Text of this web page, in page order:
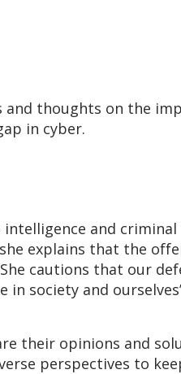
and thoughts on the
in cyber.
and
explains that the
cautions that our
society and
their opinions and
perspectives to